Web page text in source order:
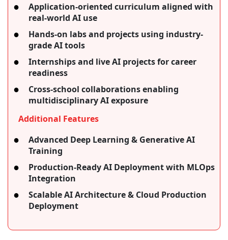
Application-oriented curriculum aligned with
real-world AI use
Hands-on labs and projects using industry-
grade AI tools
Internships and live AI projects for career
readiness
Cross-school collaborations enabling
multidisciplinary AI exposure
Additional Features
Advanced Deep Learning & Generative AI
Training
Production-Ready AI Deployment with MLOps
Integration
Scalable AI Architecture & Cloud Production
Deployment